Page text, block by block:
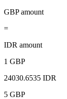
GBP amount
=
IDR amount
1 GBP
24030.6535 IDR
5 GBP